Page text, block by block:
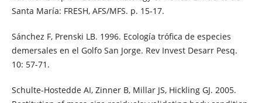
Santa María: FRESH, AFS/MFS. p. 15-17.
Sánchez F, Prenski LB. 1996. Ecología trófica de especies
demersales en el Golfo San Jorge. Rev Invest Desarr Pesq.
10: 57-71.
Schulte-Hostedde AI, Zinner B, Millar JS, Hickling GJ. 2005.